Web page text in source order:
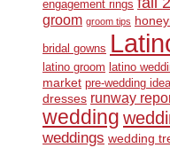
engagement rings
groom groom tips
bridal gowns
latino groom latino
market pre-wedding
dresses runway
wedding
weddings wedding